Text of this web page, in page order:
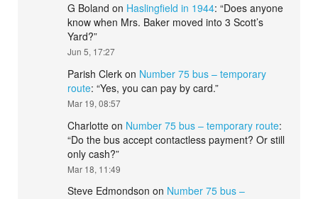
G Boland on Haslingfield in 1944: “Does anyone
know when Mrs. Baker moved into 3 Scott’s
Yard?”
Jun 5, 17:27
Parish Clerk on Number 75 bus – temporary
route: “Yes, you can pay by card.”
Mar 19, 08:57
Charlotte on Number 75 bus – temporary route:
“Do the bus accept contactless payment? Or still
only cash?”
Mar 18, 11:49
Steve Edmondson on Number 75 bus –